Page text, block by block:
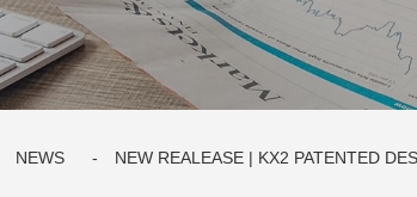
NEWS NEW REALEASE | KX2 PATENTED